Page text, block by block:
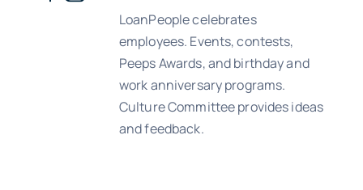
LoanPeople celebrates
employees. Events, contests,
Peeps Awards, and birthday and
work anniversary programs.
Culture Committee provides ideas
and feedback.